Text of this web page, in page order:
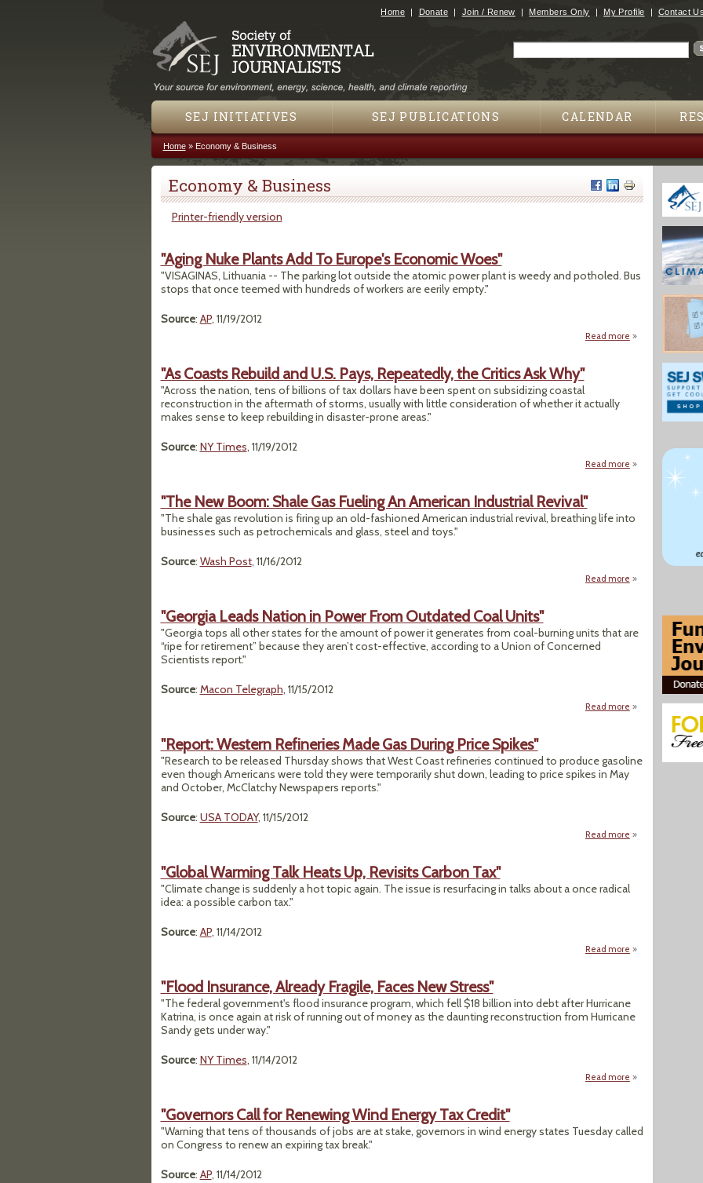
Jump to navigation
Home Donate Join / Renew Members Only My Profile Contact Us
SEJ INITIATIVES SEJ PUBLICATIONS CALENDAR
You are here
Home» Economy & Business
Economy & Business
Printer-friendly version
"Aging Nuke Plants Add To Europe's Economic Woes"
"VISAGINAS, Lithuania -- The parking lot outside the atomic power plant is weedy and potholed. Bus
stops that once teemed with hundreds of workers are eerily empty."
Source: AP, 11/19/2012
Read more about "Aging
"As Coasts Rebuild and U.S. Pays, Repeatedly, the Critics Ask Why"
"Across the nation, tens of billions of tax dollars have been spent on subsidizing coastal
reconstruction in the aftermath of storms, usually with little consideration of whether it actually
makes sense to keep rebuilding in disaster-prone areas."
Source: NY Times, 11/19/2012
Read more about "As Coasts
"The New Boom: Shale Gas Fueling An American Industrial Revival"
"The shale gas revolution is firing up an old-fashioned American industrial revival, breathing life into
businesses such as petrochemicals and glass, steel and toys."
Source: Wash Post, 11/16/2012
Read more about "The New
"Georgia Leads Nation in Power From Outdated Coal Units"
"Georgia tops all other states for the amount of power it generates from coal-burning units that are
“ripe for retirement” because they aren’t cost-effective, according to a Union of Concerned
Scientists report."
Source: Macon Telegraph, 11/15/2012
Read more about "Georgia
"Report: Western Refineries Made Gas During Price Spikes"
"Research to be released Thursday shows that West Coast refineries continued to produce gasoline
even though Americans were told they were temporarily shut down, leading to price spikes in May
and October, McClatchy Newspapers reports."
Source: USA TODAY, 11/15/2012
Read more about "Report:
"Global Warming Talk Heats Up, Revisits Carbon Tax"
"Climate change is suddenly a hot topic again. The issue is resurfacing in talks about a once radical
idea: a possible carbon tax."
Source: AP, 11/14/2012
Read more about "Global
"Flood Insurance, Already Fragile, Faces New Stress"
"The federal government's flood insurance program, which fell $18 billion into debt after Hurricane
Katrina, is once again at risk of running out of money as the daunting reconstruction from Hurricane
Sandy gets under way."
Source: NY Times, 11/14/2012
Read more about "Flood
"Governors Call for Renewing Wind Energy Tax Credit"
"Warning that tens of thousands of jobs are at stake, governors in wind energy states Tuesday called
on Congress to renew an expiring tax break."
Source: AP, 11/14/2012